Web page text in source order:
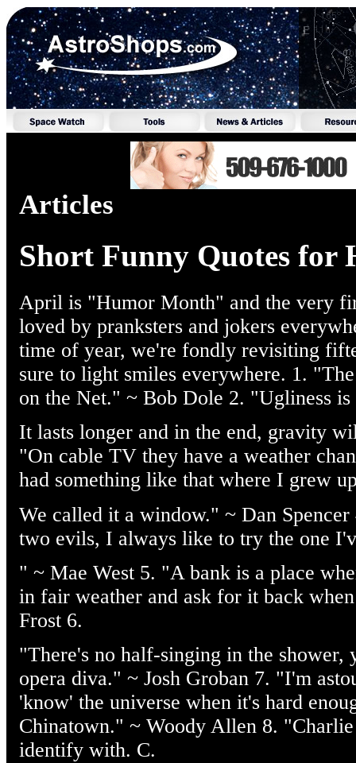
Articles
Short Funny Quotes for
April is "Humor Month" and the very
loved by pranksters and jokers
time of year, we're fondly revisiting
sure to light smiles everywhere. 1.
on the Net." ~ Bob Dole 2. "Ugliness is
It lasts longer and in the end, gravity
"On cable TV they have a weather
had something like that where I grew
We called it a window." ~ Dan
two evils, I always like to try the one
" ~ Mae West 5. "A bank is a place
in fair weather and ask for it back
Frost 6.
"There's no half-singing in the shower,
opera diva." ~ Josh Groban 7. "I'm
'know' the universe when it's hard
Chinatown." ~ Woody Allen 8.
identify with. C.